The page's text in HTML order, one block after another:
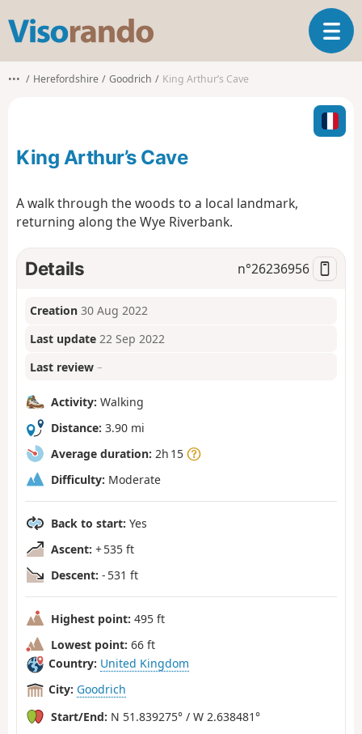
s
o
o
T
o
l
n
i
o
••• Herefordshire Goodrich King Arthur’s Cave
King Arthur’s Cave
A walk through the woods to a local landmark,
returning along the Wye Riverbank.
Details n°26236956
Creation 30 Aug 2022
Last update 22 Sep 2022
Last review –
Activity: Walking
Distance: 3.90 mi
Average duration: 2h 15
Difficulty: Moderate
Back to start: Yes
Ascent: + 535 ft
Descent: - 531 ft
Highest point: 495 ft
Lowest point: 66 ft
Country: United Kingdom
City: Goodrich
Start/End: N 51.839275° / W 2.638481°